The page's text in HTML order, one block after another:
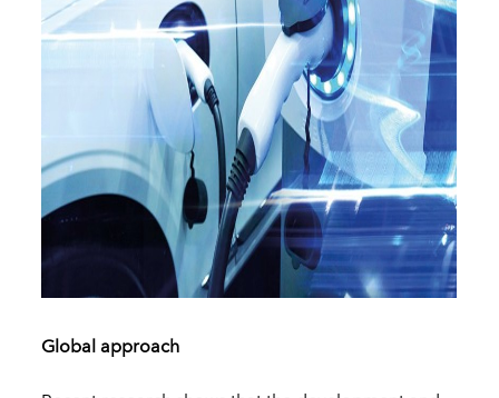
Global approach